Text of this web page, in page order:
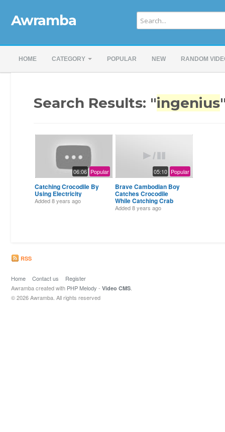
Awramba
HOME CATEGORY POPULAR NEW RANDOM
Search Results: "ingenius
06:06 Popular
Catching Crocodile By
Using Electricity
Added8 years ago
05:10 Popular
Brave Cambodian Boy
Catches Crocodile
While Catching Crab
Added8 years ago
RSS
Home Contact us
Register
Awramba created with PHP Melody - Video CMS
© 2026 Awramba. All rights reserved